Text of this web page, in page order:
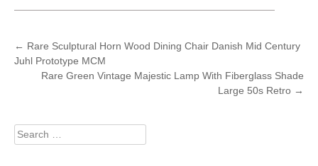
POST
NAVIGATION
← Rare Sculptural Horn Wood Dining Chair Danish Mid Century
Juhl Prototype MCM
Rare Green Vintage Majestic Lamp With Fiberglass Shade
Large 50s Retro →
Search
for: